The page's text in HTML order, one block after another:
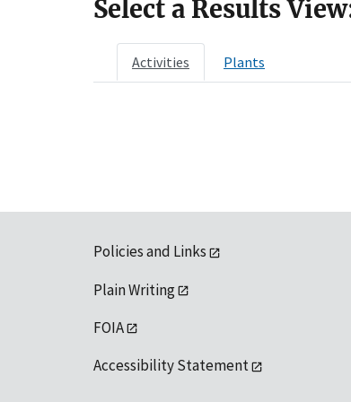
Select a Results
Activities Plants
Policies and Links
Plain Writing
FOIA
Accessibility Statement